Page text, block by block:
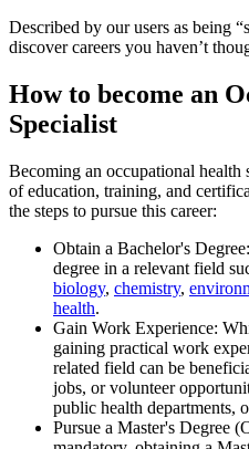
Described by our users as being
discover careers you haven’t
How to become an
Specialist
Becoming an occupational
of education, training, and
the steps to pursue this career:
Obtain a Bachelor's
degree in a relevant field
biology, chemistry,
health.
Gain Work Experience:
gaining practical work
related field can be
jobs, or volunteer
public health departments,
Pursue a Master's Degree